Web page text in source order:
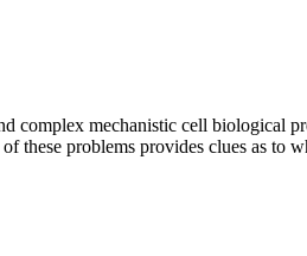
complex mechanistic cell
these problems provides clues as to